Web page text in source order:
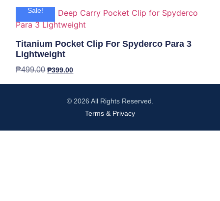
Sale!
Titanium Pocket Clip For Spyderco Para 3
Lightweight
₱499.00 ₱399.00
© 2026 All Rights Reserved.
Terms & Privacy